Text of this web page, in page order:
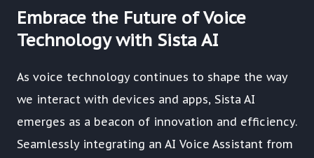
Embrace the Future of Voice
Technology with Sista AI
As voice technology continues to shape the way
we interact with devices and apps, Sista AI
emerges as a beacon of innovation and efficiency.
Seamlessly integrating an AI Voice Assistant from